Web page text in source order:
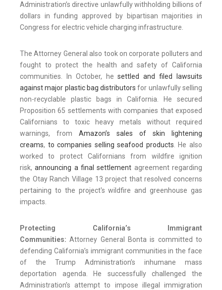
Administration’s directive unlawfully withholding billions of
dollars in funding approved by bipartisan majorities in
Congress for electric vehicle charging infrastructure.
The Attorney General also took on corporate polluters and
fought to protect the health and safety of California
communities. In October, hesettled and filed lawsuits
against major plastic bag distributors for unlawfully selling
non-recyclable plastic bags in California. He secured
Proposition 65 settlements with companies that exposed
Californians to toxic heavy metals without required
warnings, from Amazon’s sales of skin lightening
creams, to companies selling seafood products. He also
worked to protect Californians from wildfire ignition
risk,announcing a final settlement agreement regarding
the Otay Ranch Village 13 project that resolved concerns
pertaining to the project's wildfire and greenhouse gas
impacts.
Protecting California’s Immigrant
Communities: Attorney General Bonta is committed to
defending California’s immigrant communities in the face
of the Trump Administration’s inhumane mass
deportation agenda. He successfully challenged the
Administration’s attempt to impose illegal immigration